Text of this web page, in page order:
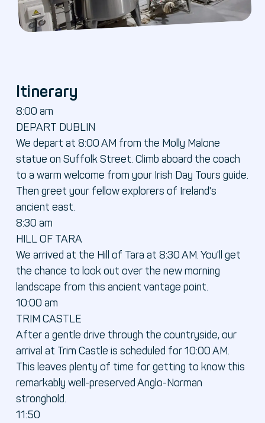
Itinerary
8:00 am
DEPART DUBLIN
We depart at 8:00 AM from the Molly Malone
statue on Suffolk Street. Climb aboard the coach
to a warm welcome from your Irish Day Tours guide.
Then greet your fellow explorers of Ireland's
ancient east.
8:30 am
HILL OF TARA
We arrived at the Hill of Tara at 8:30 AM. You'll get
the chance to look out over the new morning
landscape from this ancient vantage point.
10:00 am
TRIM CASTLE
After a gentle drive through the countryside, our
arrival at Trim Castle is scheduled for 10:00 AM.
This leaves plenty of time for getting to know this
remarkably well-preserved Anglo-Norman
stronghold.
11:50